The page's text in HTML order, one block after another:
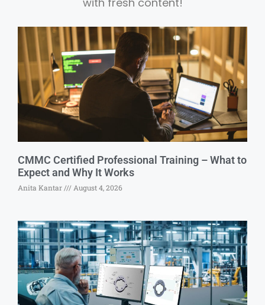
CMMC Certified Professional Training – What to
Expect and Why It Works
Anita Kantar August 4, 2026